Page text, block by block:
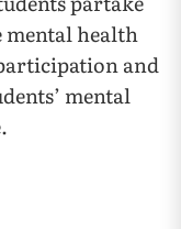
mental health
and
mental